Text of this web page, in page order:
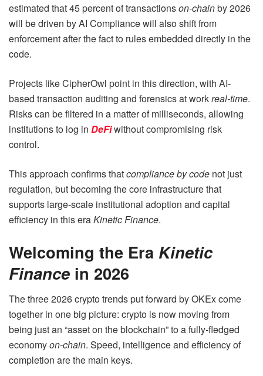
estimated that 45 percent of transactionson-chainby 2026
will be driven by AI Compliance will also shift from
enforcement after the fact to rules embedded directly in the
code.
Projects like CipherOwl point in this direction, with AI-
based transaction auditing and forensics at workreal-time.
Risks can be filtered in a matter of milliseconds, allowing
institutions to log in DeFiwithout compromising risk
control.
This approach confirms thatcompliance by code not just
regulation, but becoming the core infrastructure that
supports large-scale institutional adoption and capital
efficiency in this eraKinetic Finance.
Welcoming the Era Kinetic
Finance in 2026
The three 2026 crypto trends put forward by OKEx come
together in one big picture: crypto is now moving from
being just an “asset on the blockchain” to a fully-fledged
economyon-chain. Speed, intelligence and efficiency of
completion are the main keys.